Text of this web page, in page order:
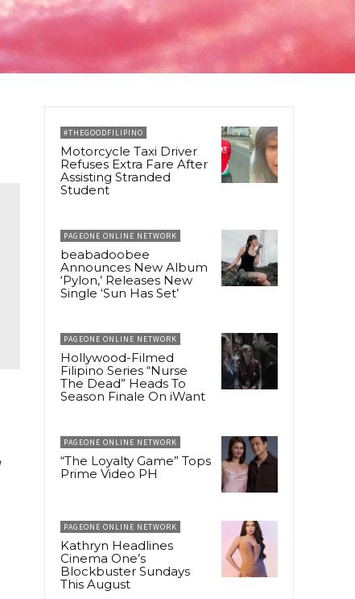
#THEGOODFILIPINO
Motorcycle Taxi Driver
Refuses Extra Fare After
Assisting Stranded
Student
PAGEONE ONLINE NETWORK
beabadoobee
Announces New Album
‘Pylon,’ Releases New
Single ‘Sun Has Set’
PAGEONE ONLINE NETWORK
Hollywood-Filmed
Filipino Series “Nurse
The Dead” Heads To
Season Finale On iWant
PAGEONE ONLINE NETWORK
“The Loyalty Game” Tops
Prime Video PH
PAGEONE ONLINE NETWORK
Kathryn Headlines
Cinema One’s
Blockbuster Sundays
This August